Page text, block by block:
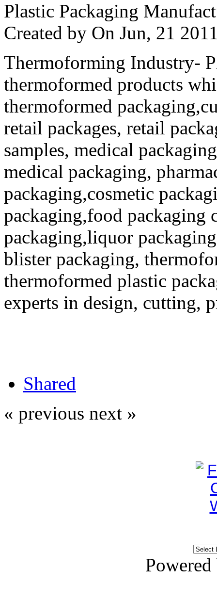
Plastic Packaging
Created by On Jun, 21
Thermoforming Industry-
thermoformed products
thermoformed
retail packages, retail
samples, medical
medical packaging,
packaging,cosmetic
packaging,food packaging
packaging,liquor
blister packaging,
thermoformed plastic
experts in design, cutting,
Shared
« previous next »